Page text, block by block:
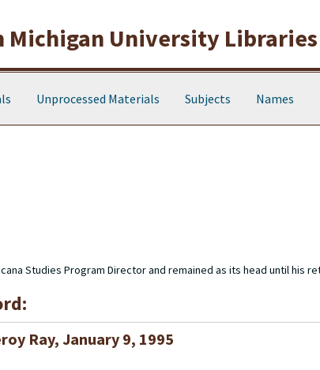
Michigan University Libraries
Unprocessed Materials Subjects Names
Studies Program Director and remained as its head until his
Ray, January 9, 1995